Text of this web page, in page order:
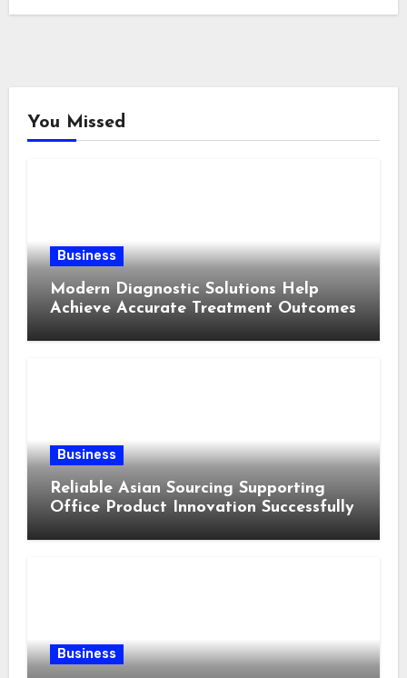
You Missed
Business
Modern Diagnostic Solutions Help
Achieve Accurate Treatment Outcomes
Business
Reliable Asian Sourcing Supporting
Office Product Innovation Successfully
Business